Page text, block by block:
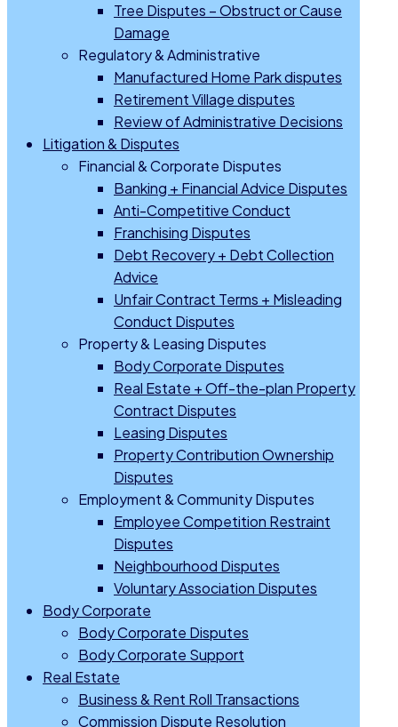
Tree Disputes – Obstruct or Cause
Damage
Regulatory & Administrative
Manufactured Home Park disputes
Retirement Village disputes
Review of Administrative Decisions
Litigation & Disputes
Financial & Corporate Disputes
Banking + Financial Advice Disputes
Anti-Competitive Conduct
Franchising Disputes
Debt Recovery + Debt Collection
Advice
Unfair Contract Terms + Misleading
Conduct Disputes
Property & Leasing Disputes
Body Corporate Disputes
Real Estate + Off-the-plan Property
Contract Disputes
Leasing Disputes
Property Contribution Ownership
Disputes
Employment & Community Disputes
Employee Competition Restraint
Disputes
Neighbourhood Disputes
Voluntary Association Disputes
Body Corporate
Body Corporate Disputes
Body Corporate Support
Real Estate
Business & Rent Roll Transactions
Commission Dispute Resolution